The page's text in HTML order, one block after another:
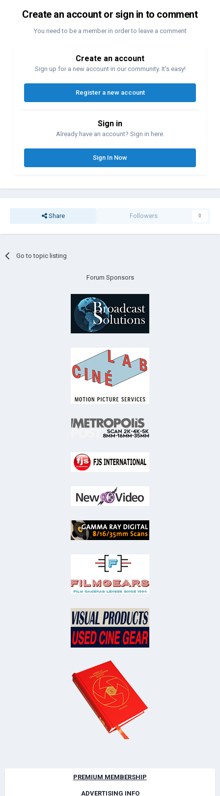
Create an account or sign in to comment
You need to be a member in order to leave a comment
Create an account
Sign up for a new account in our community. It's easy!
Register a new account
Sign in
Already have an account? Sign in here.
Sign In Now
Share Followers 0
Go to topic listing
Forum Sponsors
PREMIUM MEMBERSHIP
ADVERTISING INFO